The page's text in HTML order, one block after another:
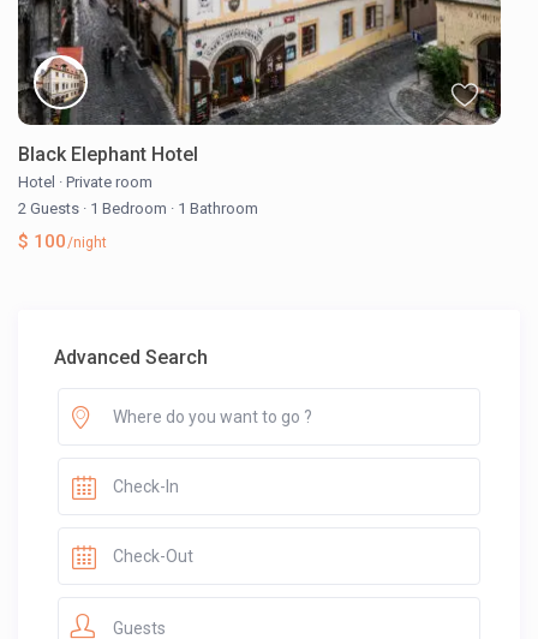
Black Elephant Hotel
Hotel · Private room
2 Guests · 1 Bedroom · 1 Bathroom
$ 100/night
Advanced Search
Guests